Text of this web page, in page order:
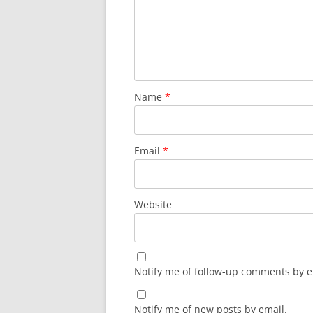
Name *
Email *
Website
Notify me of follow-up comments by
Notify me of new posts by email.